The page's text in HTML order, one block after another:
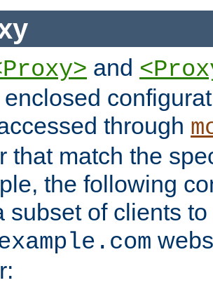
and
through
that match the
the following
subset of clients